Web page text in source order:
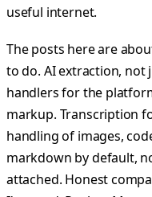
useful internet.
The posts here are
to do. AI extraction, not
handlers for the
markup. Transcription
handling of images,
markdown by default,
attached. Honest